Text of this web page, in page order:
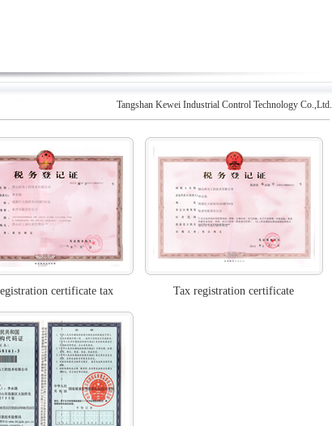
Tangshan Kewei Industrial Control Technology Co.,Ltd.
certificate tax Tax registration certificate